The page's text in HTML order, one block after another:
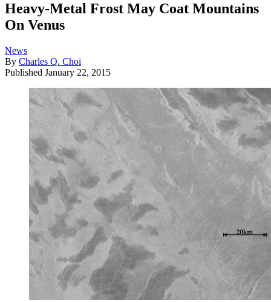
Heavy-Metal Frost May Coat Mountains
On Venus
News
By Charles Q. Choi
Published January 22, 2015